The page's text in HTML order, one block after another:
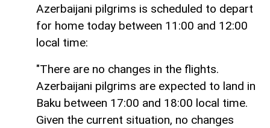
Azerbaijani pilgrims is scheduled to depart
for home today between 11:00 and 12:00
local time:
"There are no changes in the flights.
Azerbaijani pilgrims are expected to land in
Baku between 17:00 and 18:00 local time.
Given the current situation, no changes